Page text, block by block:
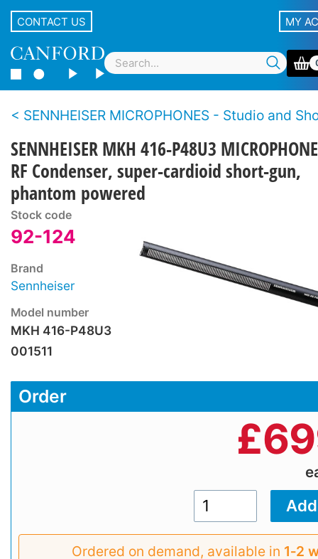
CONTACT US MY
SENNHEISER MICROPHONES - Studio and
SENNHEISER MKH 416-P48U3 MICROPHONE
RF Condenser, super-cardioid short-gun,
phantom powered
Stock code
92-124
Brand
Sennheiser
Model number
MKH 416-P48U3
001511
Order
£
Ordered on demand, available in 1‑2